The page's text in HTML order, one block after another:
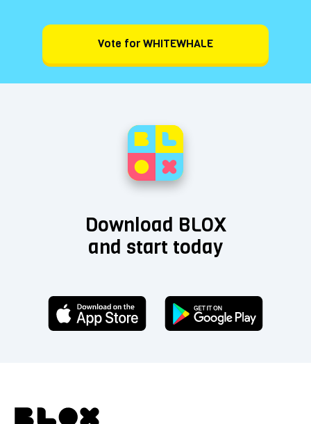
Vote for WHITEWHALE
Download BLOX
and start today